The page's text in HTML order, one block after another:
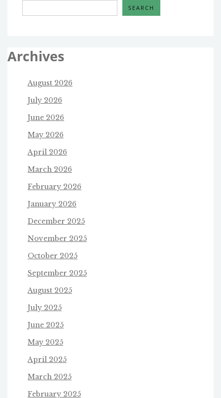
SEARCH
Archives
August 2026
July 2026
June 2026
May 2026
April 2026
March 2026
February 2026
January 2026
December 2025
November 2025
October 2025
September 2025
August 2025
July 2025
June 2025
May 2025
April 2025
March 2025
February 2025